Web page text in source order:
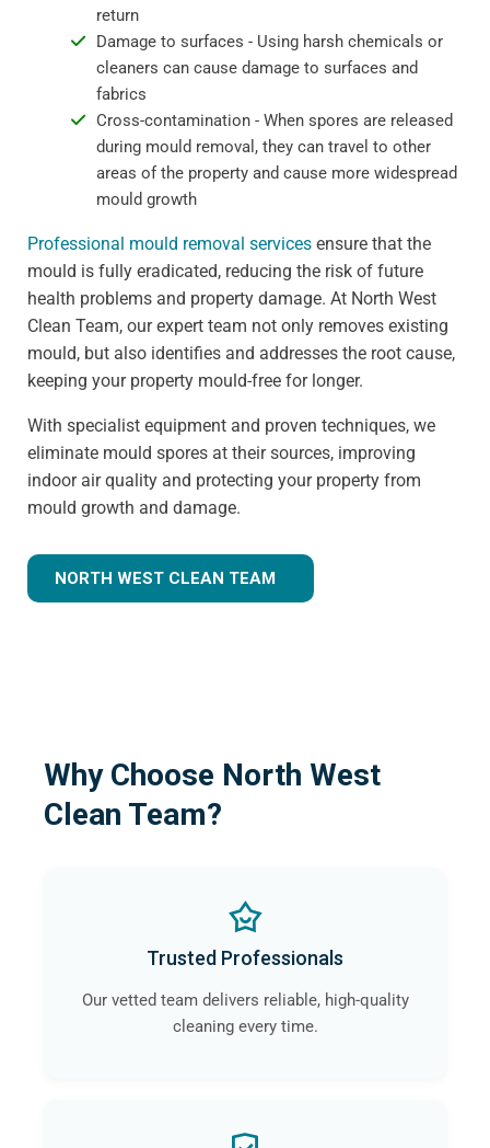
return
Damage to surfaces - Using harsh chemicals or
cleaners can cause damage to surfaces and
fabrics
Cross-contamination - When spores are released
during mould removal, they can travel to other
areas of the property and cause more widespread
mould growth
Professional mould removal services ensure that the
mould is fully eradicated, reducing the risk of future
health problems and property damage. At North West
Clean Team, our expert team not only removes existing
mould, but also identifies and addresses the root cause,
keeping your property mould-free for longer.
With specialist equipment and proven techniques, we
eliminate mould spores at their sources, improving
indoor air quality and protecting your property from
mould growth and damage.
NORTH WEST CLEAN TEAM
Why Choose North West
Clean Team?
Trusted Professionals
Our vetted team delivers reliable, high-quality
cleaning every time.